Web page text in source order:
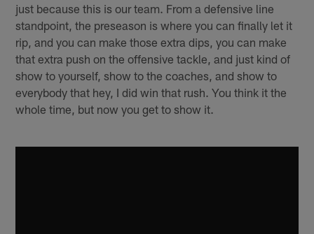
just because this is our team. From a defensive line
standpoint, the preseason is where you can finally let it
rip, and you can make those extra dips, you can make
that extra push on the offensive tackle, and just kind of
show to yourself, show to the coaches, and show to
everybody that hey, I did win that rush. You think it the
whole time, but now you get to show it.